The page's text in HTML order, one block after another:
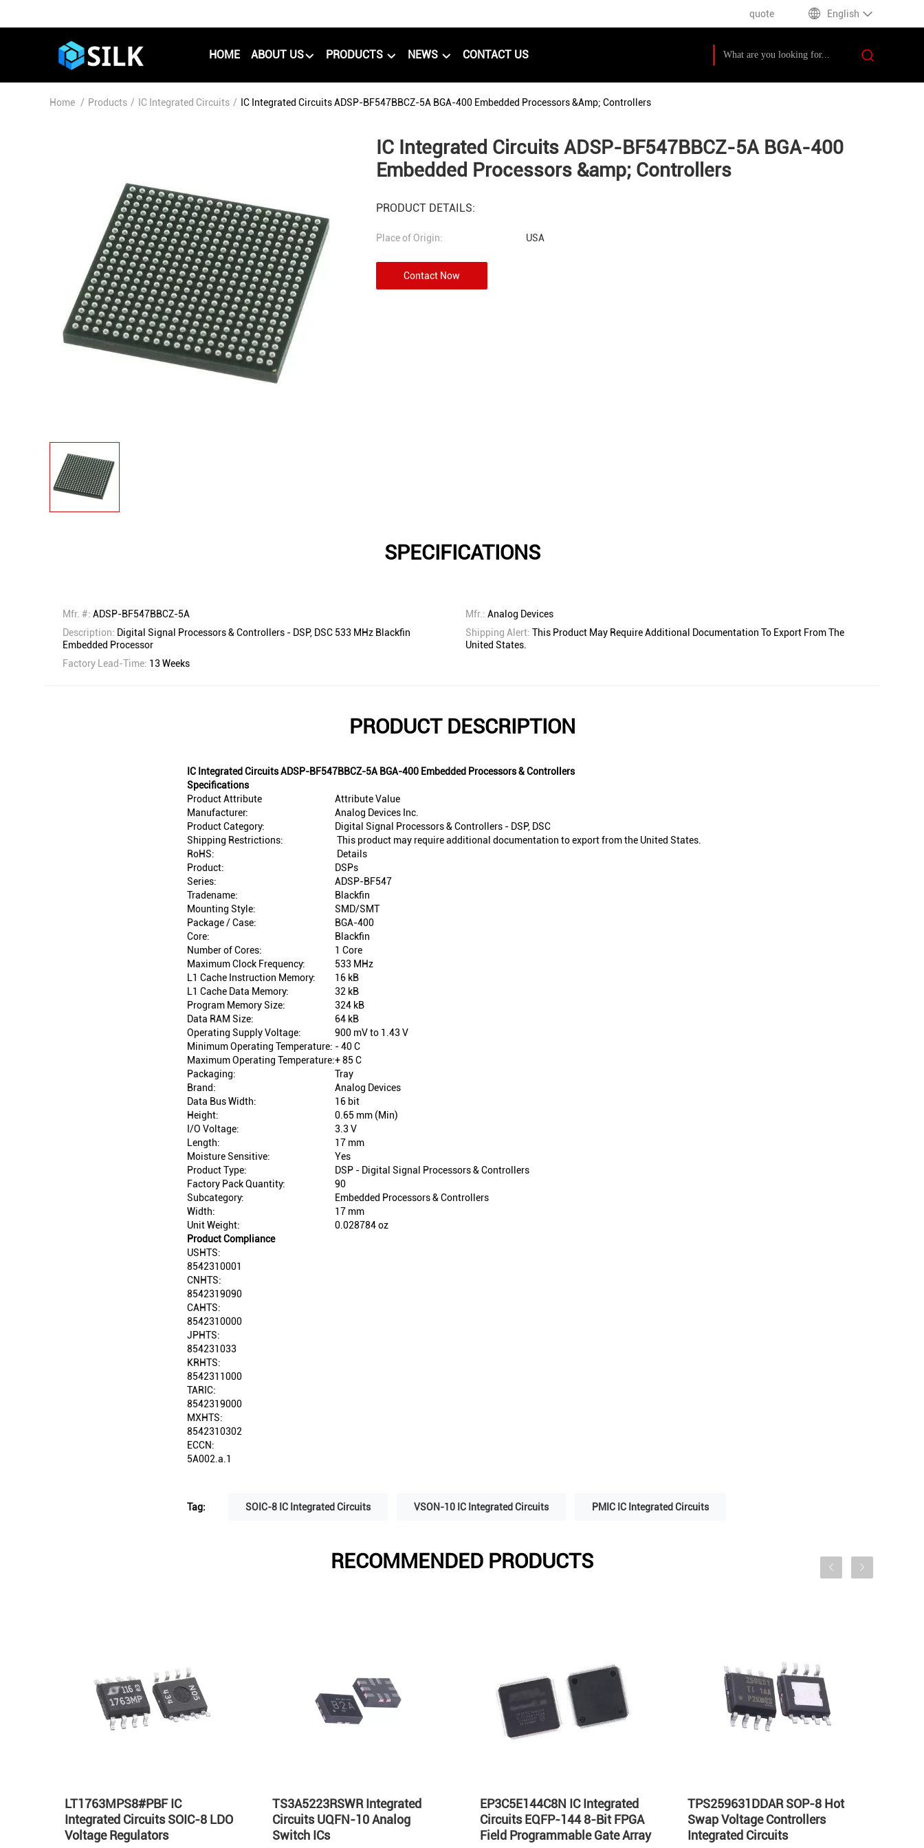
quote English
HOME ABOUT US PRODUCTS NEWS CONTACT US
Home / Products / IC Integrated Circuits / IC Integrated Circuits ADSP-BF547BBCZ-5A BGA-400 Embedded Processors &amp; Controllers
IC Integrated Circuits ADSP-BF547BBCZ-5A BGA-400
Embedded Processors &amp; Controllers
PRODUCT DETAILS:
Place of Origin: USA
Contact Now
SPECIFICATIONS
Mfr. #: ADSP-BF547BBCZ-5A Mfr.: Analog Devices
Description: Digital Signal Processors & Controllers - DSP, DSC 533 MHz Blackfin
Embedded Processor
Shipping Alert: This Product May Require Additional Documentation To Export From The
United States.
Factory Lead-Time: 13 Weeks
PRODUCT DESCRIPTION
IC Integrated Circuits ADSP-BF547BBCZ-5A BGA-400 Embedded Processors & Controllers
Specifications
Product Attribute
Attribute Value
Manufacturer:
Analog Devices Inc.
Product Category:
Digital Signal Processors & Controllers - DSP, DSC
Shipping Restrictions:
This product may require additional documentation to export from the United States.
RoHS:
Details
Product:
DSPs
Series:
ADSP-BF547
Tradename:
Blackfin
Mounting Style:
SMD/SMT
Package / Case:
BGA-400
Core:
Blackfin
Number of Cores:
1 Core
Maximum Clock Frequency:
533 MHz
L1 Cache Instruction Memory:
16 kB
L1 Cache Data Memory:
32 kB
Program Memory Size:
324 kB
Data RAM Size:
64 kB
Operating Supply Voltage:
900 mV to 1.43 V
Minimum Operating Temperature: - 40 C
Maximum Operating Temperature:+ 85 C
Packaging:
Tray
Brand:
Analog Devices
Data Bus Width:
16 bit
Height:
0.65 mm (Min)
I/O Voltage:
3.3 V
Length:
17 mm
Moisture Sensitive:
Yes
Product Type:
DSP - Digital Signal Processors & Controllers
Factory Pack Quantity:
90
Subcategory:
Embedded Processors & Controllers
Width:
17 mm
Unit Weight:
0.028784 oz
Product Compliance
USHTS:
8542310001
CNHTS:
8542319090
CAHTS:
8542310000
JPHTS:
854231033
KRHTS:
8542311000
TARIC:
8542319000
MXHTS:
8542310302
ECCN:
5A002.a.1
Tag: SOIC-8 IC Integrated Circuits VSON-10 IC Integrated Circuits PMIC IC Integrated Circuits
RECOMMENDED PRODUCTS
LT1763MPS8#PBF IC
Integrated Circuits SOIC-8 LDO
Voltage Regulators
TS3A5223RSWR Integrated
Circuits UQFN-10 Analog
Switch ICs
EP3C5E144C8N IC Integrated
Circuits EQFP-144 8-Bit FPGA
Field Programmable Gate Array
TPS259631DDAR SOP-8 Hot
Swap Voltage Controllers
Integrated Circuits